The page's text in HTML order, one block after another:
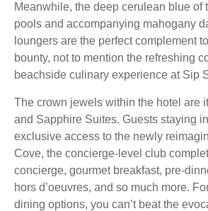
Meanwhile, the deep cerulean blue of
pools and accompanying mahogany
loungers are the perfect complement
bounty, not to mention the refreshing
beachside culinary experience at Sip
The crown jewels within the hotel are
and Sapphire Suites. Guests staying
exclusive access to the newly
Cove, the concierge-level club
concierge, gourmet breakfast, pre-
hors d’oeuvres, and so much more.
dining options, you can’t beat the